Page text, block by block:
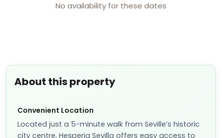
About this property
Convenient Location
Located just a 5-minute walk from Seville’s historic
city centre, Hesperia Sevilla offers easy access to
No availability for these dates